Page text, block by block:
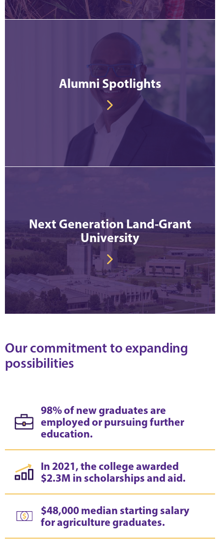
Alumni Spotlights
Next Generation Land-Grant
University
Our commitment to expanding
possibilities
98% of new graduates are
employed or pursuing further
education.
In 2021, the college awarded
$2.3M in scholarships and aid.
$48,000 median starting salary
for agriculture graduates.